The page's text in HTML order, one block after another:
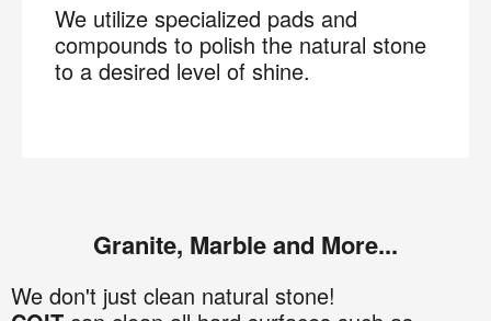
We utilize specialized pads and
compounds to polish the natural stone
to a desired level of shine.
Granite, Marble and More...
We don't just clean natural stone!